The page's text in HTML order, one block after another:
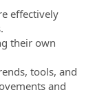
effectively
their own
tools, and
and